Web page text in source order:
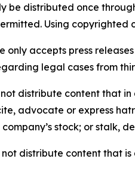
be distributed once
Using copyrighted
only accepts press
legal cases from
not distribute content that
advocate or express
stock; or stalk,
not distribute content that